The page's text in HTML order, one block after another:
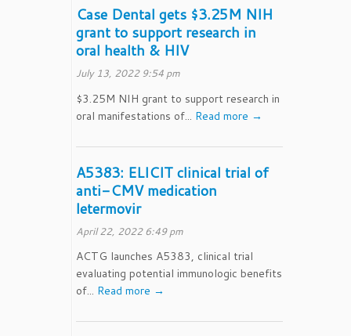
Case Dental gets $3.25M NIH
grant to support research in
oral health & HIV
July 13, 2022 9:54 pm
$3.25M NIH grant to support research in
oral manifestations of... Read more →
A5383: ELICIT clinical trial of
anti-CMV medication
letermovir
April 22, 2022 6:49 pm
ACTG launches A5383, clinical trial
evaluating potential immunologic benefits
of... Read more →